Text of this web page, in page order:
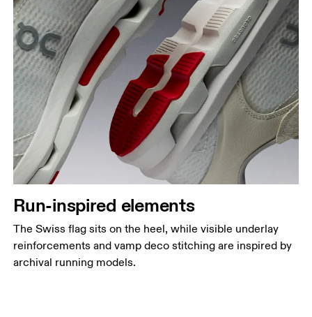
Run-inspired elements
The Swiss flag sits on the heel, while visible underlay
reinforcements and vamp deco stitching are inspired by
archival running models.